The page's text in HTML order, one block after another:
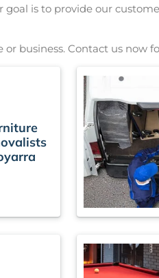
is to provide our
business. Contact us now